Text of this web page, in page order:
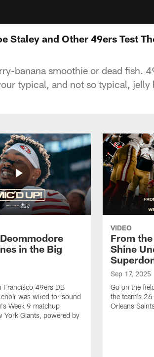
Staley and Other 49ers Test
banana smoothie or dead fish.
typical, and not so typical, jelly
in the Big
Francisco 49ers DB
was wired for sound
Week 9 matchup
York Giants, powered by
VIDEO
From
Shine
Sep 17, 2025
Go on the
the team's
Orleans